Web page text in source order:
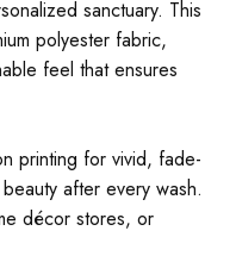
sanctuary. This
polyester fabric,
feel that ensures
printing for vivid, fade-
after every wash.
décor stores, or